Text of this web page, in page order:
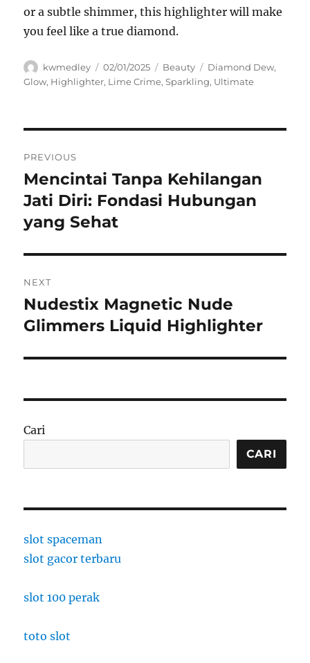
or a subtle shimmer, this highlighter will make
you feel like a true diamond.
Author
kwmedley
Posted
on
02/01/2025 Categories
Beauty Tags
Diamond Dew,
Glow, Highlighter, Lime Crime,Sparkling, Ultimate
pos
PREVIOUS
Previous
post:
Mencintai Tanpa Kehilangan
Jati Diri: Fondasi Hubungan
yang Sehat
NEXT
Next
post:
Nudestix Magnetic Nude
Glimmers Liquid Highlighter
Cari
CARI
slot spaceman
slot gacor terbaru
slot 100 perak
toto slot